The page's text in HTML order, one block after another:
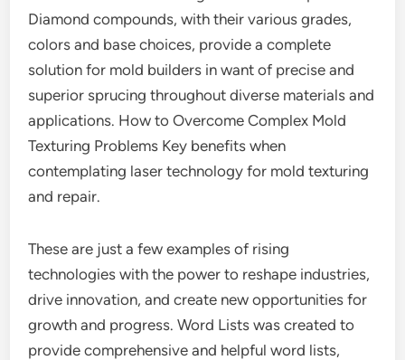
Diamond compounds, with their various grades,
colors and base choices, provide a complete
solution for mold builders in want of precise and
superior sprucing throughout diverse materials and
applications. How to Overcome Complex Mold
Texturing Problems Key benefits when
contemplating laser technology for mold texturing
and repair.
These are just a few examples of rising
technologies with the power to reshape industries,
drive innovation, and create new opportunities for
growth and progress. Word Lists was created to
provide comprehensive and helpful word lists,